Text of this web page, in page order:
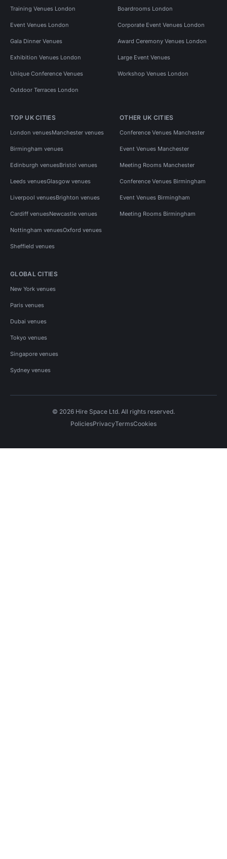
Training Venues London Boardrooms London
Event Venues London Corporate Event Venues London
Gala Dinner Venues Award Ceremony Venues London
Exhibition Venues London Large Event Venues
Unique Conference Venues Workshop Venues London
Outdoor Terraces London
TOP UK CITIES
London venuesManchester venues
Birmingham venues
Edinburgh venuesBristol venues
Leeds venuesGlasgow venues
Liverpool venuesBrighton venues
Cardiff venuesNewcastle venues
Nottingham venuesOxford venues
Sheffield venues
OTHER UK CITIES
Conference Venues Manchester
Event Venues Manchester
Meeting Rooms Manchester
Conference Venues Birmingham
Event Venues Birmingham
Meeting Rooms Birmingham
GLOBAL CITIES
New York venues
Paris venues
Dubai venues
Tokyo venues
Singapore venues
Sydney venues
© 2026 Hire Space Ltd. All rights reserved.
PoliciesPrivacyTermsCookies